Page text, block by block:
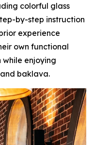
colorful glass
by-step instruction
experience
own functional
while enjoying
baklava.